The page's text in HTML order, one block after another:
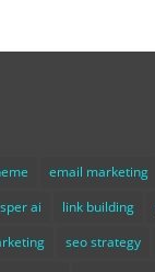
email marketing
ai link building
seo strategy